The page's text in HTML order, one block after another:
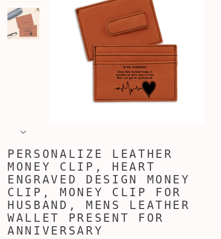
PERSONALIZE LEATHER
MONEY CLIP, HEART
ENGRAVED DESIGN MONEY
CLIP, MONEY CLIP FOR
HUSBAND, MENS LEATHER
WALLET PRESENT FOR
ANNIVERSARY